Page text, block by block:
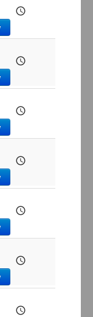
access_time
access_time
access_time
access_time
access_time
access_time
access_time